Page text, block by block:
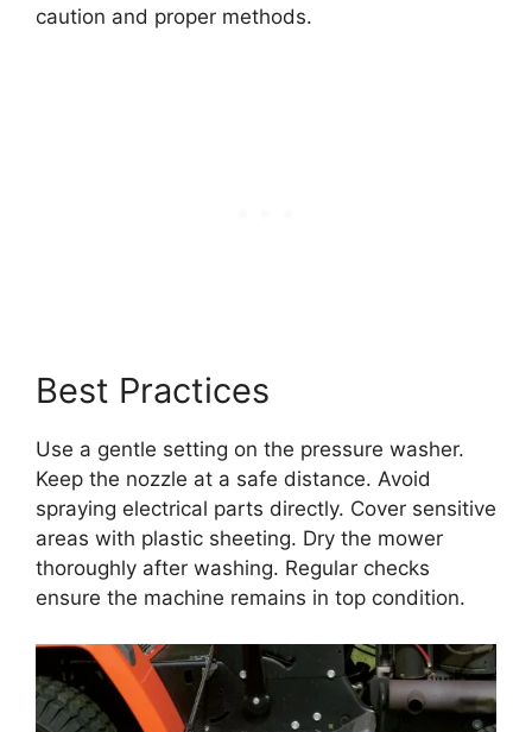
caution and proper methods.
Best Practices
Use a gentle setting on the pressure washer.
Keep the nozzle at a safe distance. Avoid
spraying electrical parts directly. Cover sensitive
areas with plastic sheeting. Dry the mower
thoroughly after washing. Regular checks
ensure the machine remains in top condition.